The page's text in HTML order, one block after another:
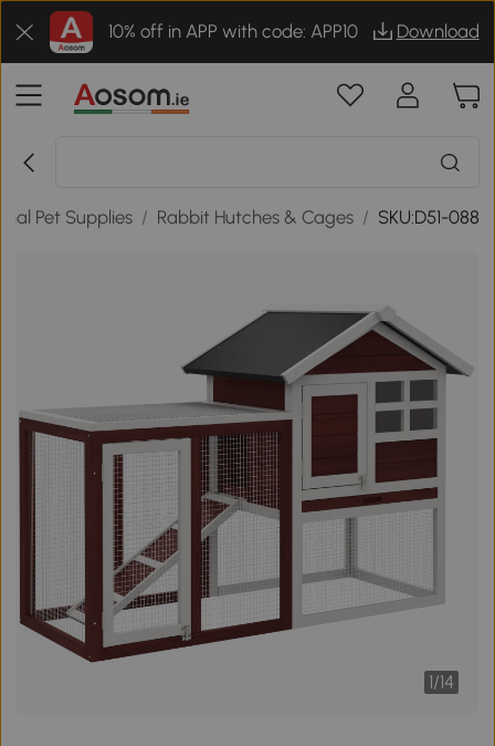
10% off in APP with code: APP10 Download
Pet Supplies / Rabbit Hutches & Cages / SKU:D51-088
1/14